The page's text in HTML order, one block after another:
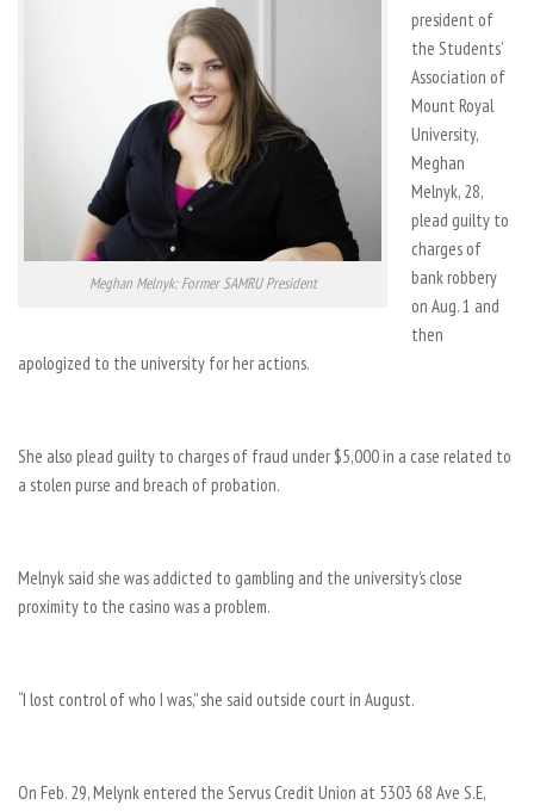
Meghan Melnyk: Former SAMRU President
president of
the Students’
Association of
Mount Royal
University,
Meghan
Melnyk, 28,
plead guilty to
charges of
bank robbery
on Aug. 1 and
then
apologized to the university for her actions.
She also plead guilty to charges of fraud under $5,000 in a case related to
a stolen purse and breach of probation.
Melnyk said she was addicted to gambling and the university’s close
proximity to the casino was a problem.
“I lost control of who I was,” she said outside court in August.
On Feb. 29, Melynk entered the Servus Credit Union at 5303 68 Ave S.E,